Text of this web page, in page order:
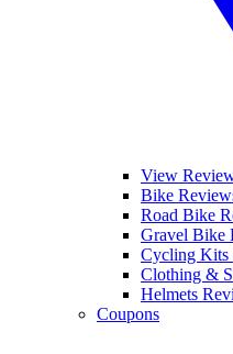
View
Bike
Road Bike
Gravel Bike
Cycling Kits
Clothing &
Helmets
Coupons